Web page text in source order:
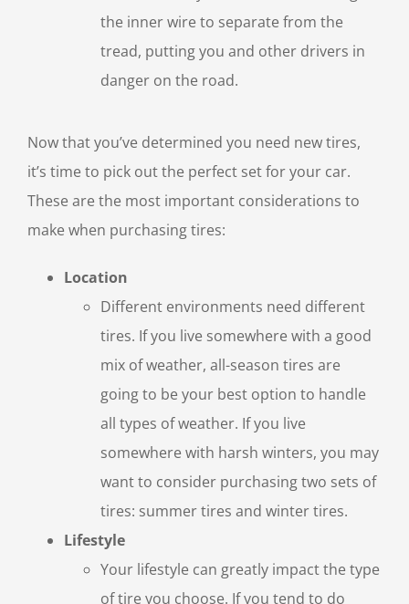
the inner wire to separate from the
tread, putting you and other drivers in
danger on the road.
Now that you’ve determined you need new tires,
it’s time to pick out the perfect set for your car.
These are the most important considerations to
make when purchasing tires:
Location
Different environments need different
tires. If you live somewhere with a good
mix of weather, all-season tires are
going to be your best option to handle
all types of weather. If you live
somewhere with harsh winters, you may
want to consider purchasing two sets of
tires: summer tires and winter tires.
Lifestyle
Your lifestyle can greatly impact the type
of tire you choose. If you tend to do